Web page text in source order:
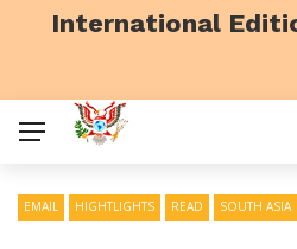
International
EMAIL HIGHTLIGHTS READ SOUTH ASIA